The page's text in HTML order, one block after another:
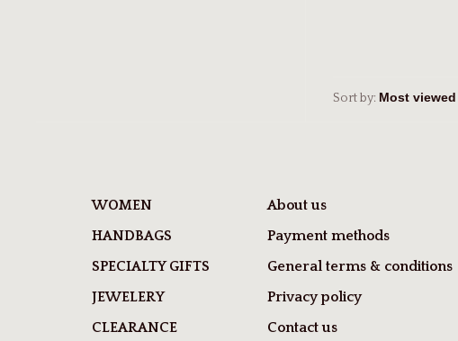
Sort by:
WOMEN
HANDBAGS
SPECIALTY GIFTS
JEWELERY
CLEARANCE
About us
Payment methods
General terms & conditions
Privacy policy
Contact us